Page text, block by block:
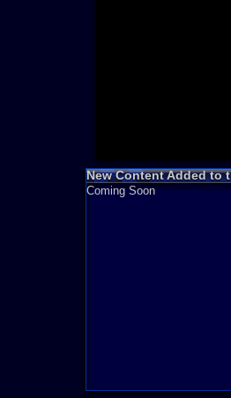
New Content Added to
Coming Soon